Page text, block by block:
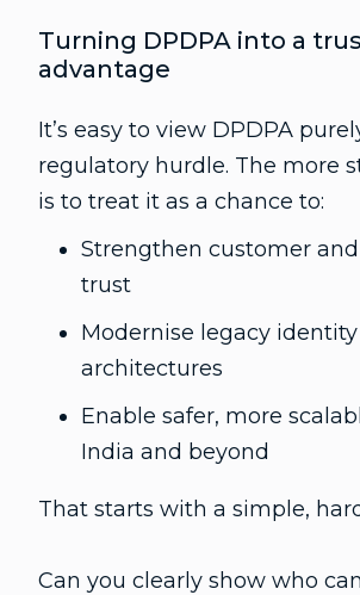
Turning DPDPA into a
advantage
It’s easy to view DPDPA
regulatory hurdle. The more
is to treat it as a chance to:
Strengthen customer
trust
Modernise legacy
architectures
Enable safer, more
India and beyond
That starts with a simple,
Can you clearly show who